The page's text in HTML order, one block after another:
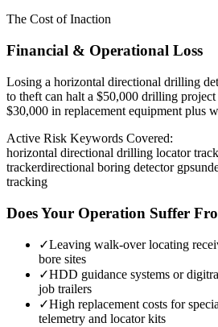
The Cost of Inaction
Financial & Operational Loss
Losing a horizontal directional drilling
to theft can halt a $50,000 drilling
$30,000 in replacement equipment plus
Active Risk Keywords Covered:
horizontal directional drilling locator
trackerdirectional boring detector gps
tracking
Does Your Operation Suffer
✓Leaving walk-over locating
bore sites
✓HDD guidance systems or
job trailers
✓High replacement costs for
telemetry and locator kits